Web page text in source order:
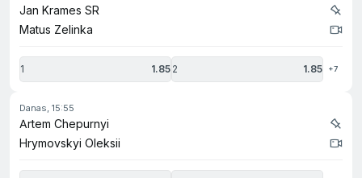
Jan Krames SR
Matus Zelinka
1 1.85 2 1.85 +7
danas, 15:55
Artem Chepurnyi
Hrymovskyi Oleksii